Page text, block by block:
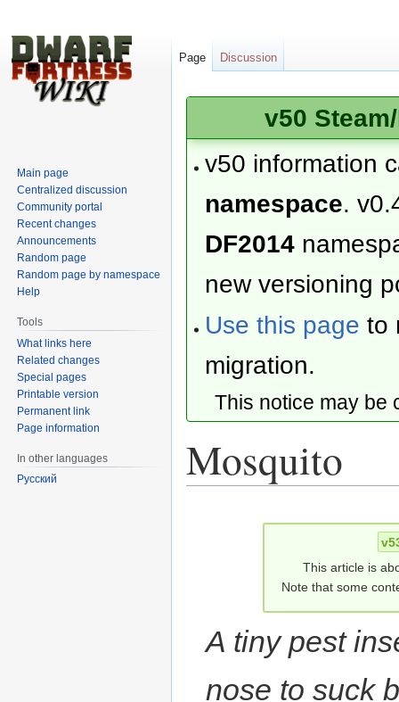
v50
v50 information
namespace.
DF2014
new versioning
Use this page to
migration.
This notice may
Mosquito
This article is
Note that some
A tiny pest
nose to suck
Page Discussion
Main page
Centralized discussion
Community portal
Recent changes
Announcements
Random page
Random page by namespace
Help
Tools
What links here
Related changes
Special pages
Printable version
Permanent link
Page information
In other languages
Русский